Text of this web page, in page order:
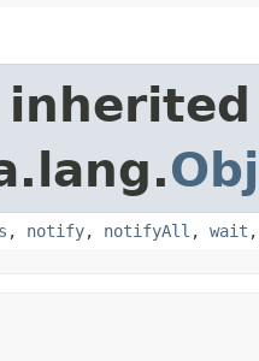
, notify, notifyAll , wait